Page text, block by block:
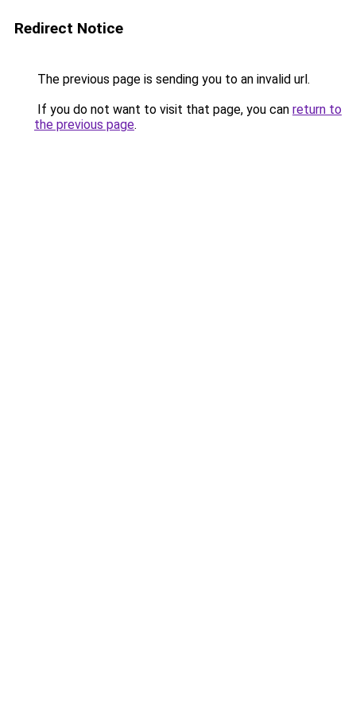
Redirect Notice
The previous page is sending you to an invalid url.
If you do not want to visit that page, you can return to
the previous page.